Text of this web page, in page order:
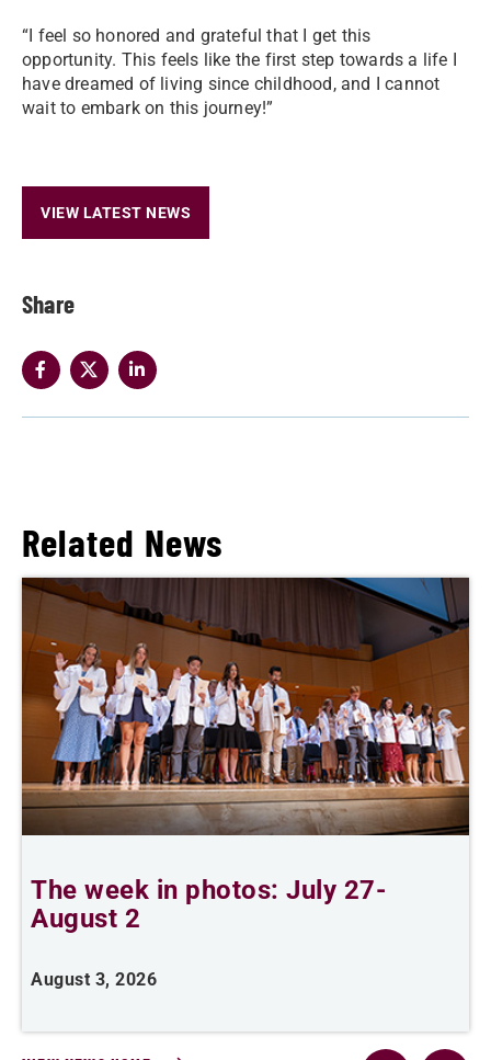
Share
“I feel so honored and grateful that I get this
opportunity. This feels like the first step towards a life I
have dreamed of living since childhood, and I cannot
wait to embark on this journey!”
VIEW LATEST NEWS
Related News
The week in photos: July 27-
August 2
August 3, 2026